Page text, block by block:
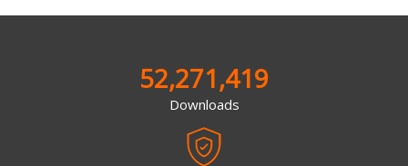
52,271,419
Downloads